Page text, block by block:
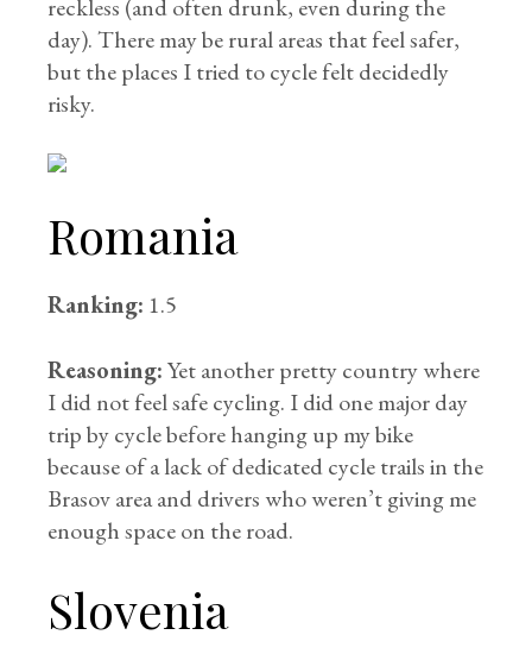
reckless (and often drunk, even during the
day). There may be rural areas that feel safer,
but the places I tried to cycle felt decidedly
risky.
Romania
Ranking: 1.5
Reasoning:Yet another pretty country where
I did not feel safe cycling. I did one major day
trip by cycle before hanging up my bike
because of a lack of dedicated cycle trails in the
Brasov area and drivers who weren’t giving me
enough space on the road.
Slovenia